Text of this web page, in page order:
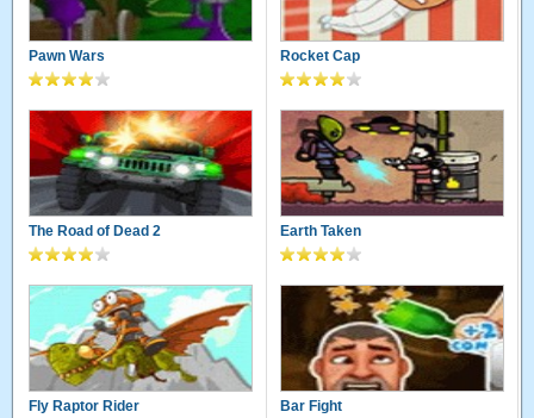
Pawn Wars Rocket Cap
The Road of Dead 2 Earth Taken
Fly Raptor Rider Bar Fight